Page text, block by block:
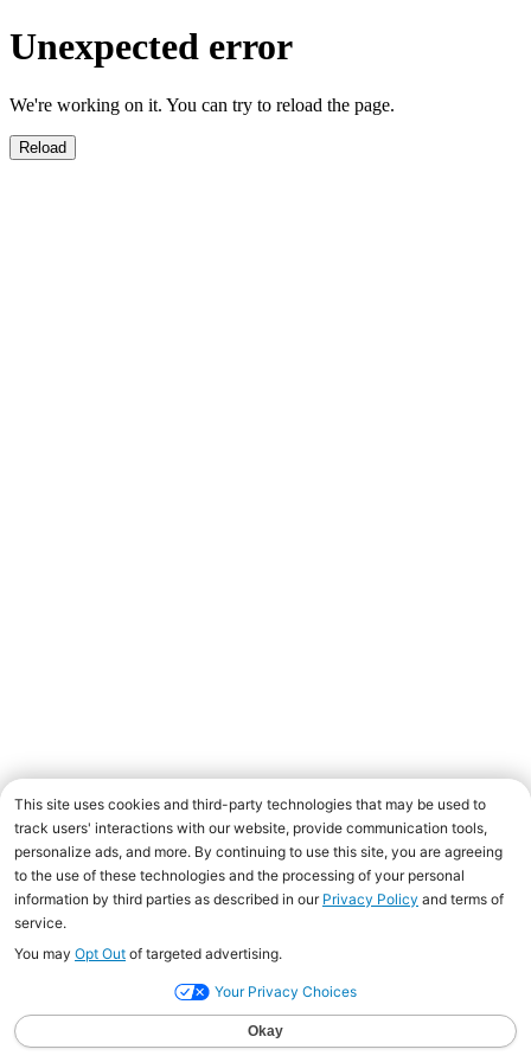
Unexpected error
We're working on it. You can try to reload the page.
Reload